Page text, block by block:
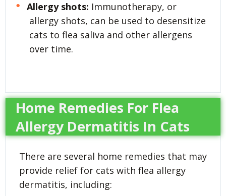
Allergy shots: Immunotherapy, or
allergy shots, can be used to desensitize
cats to flea saliva and other allergens
over time.
Home Remedies For Flea
Allergy Dermatitis In Cats
There are several home remedies that may
provide relief for cats with flea allergy
dermatitis, including: